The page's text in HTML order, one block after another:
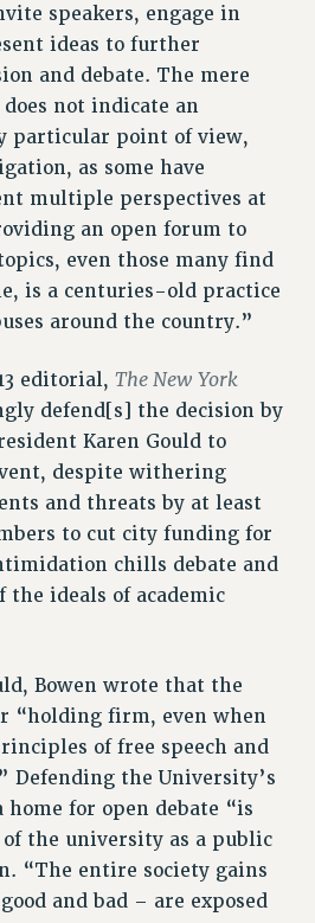
CELEBRATION
& IMPACT BARGAINING
CONTRACT
2026
FIRED FOUR
IMPLEMENTATION
RF WORKERS FAIRLY
UNITS CONTRACT
TO OUR
FUNDING OF CUNY
speakers, engage in
ideas to further
and debate. The mere
not indicate an
particular point of view,
as some have
multiple perspectives at
an open forum to
even those many find
is a centuries-old practice
around the country.”
editorial, The New York
defend[s] the decision by
Karen Gould to
despite withering
and threats by at least
to cut city funding for
chills debate and
the ideals of academic
Bowen wrote that the
“holding firm, even when
of free speech and
Defending the University’s
for open debate “is
the university as a public
“The entire society gains
and bad – are exposed